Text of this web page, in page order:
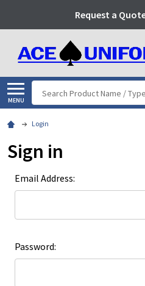
Request a
MENU
Search
Login
Sign in
Email Address:
Password: